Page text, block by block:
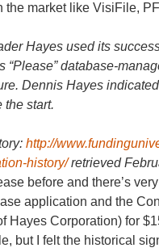
the market like VisiFile,
Hayes used its
“Please” database-
Dennis Hayes
the start.
http://
history/retrieved
before and there’s
application and the
Hayes Corporation) for
but I felt the historical